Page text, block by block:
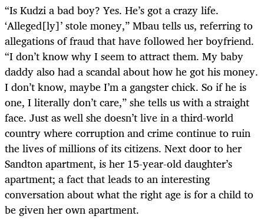
“Is Kudzi a bad boy? Yes. He’s got a crazy life.
‘Alleged[ly]’ stole money,” Mbau tells us, referring to
allegations of fraud that have followed her boyfriend.
“I don’t know why I seem to attract them. My baby
daddy also had a scandal about how he got his money.
I don’t know, maybe I’m a gangster chick. So if he is
one, I literally don’t care,” she tells us with a straight
face. Just as well she doesn’t live in a third-world
country where corruption and crime continue to ruin
the lives of millions of its citizens. Next door to her
Sandton apartment, is her 15-year-old daughter’s
apartment; a fact that leads to an interesting
conversation about what the right age is for a child to
be given her own apartment.